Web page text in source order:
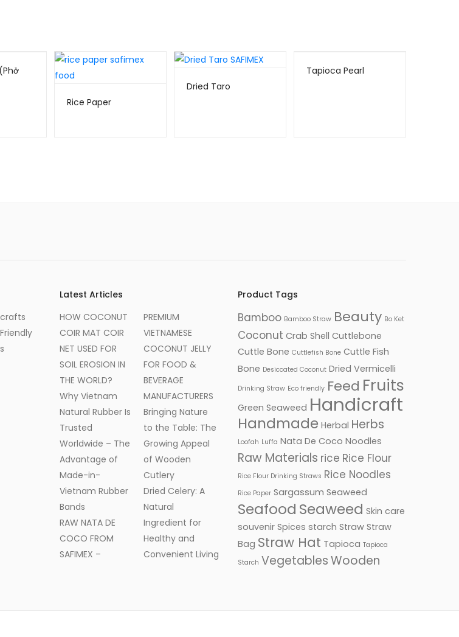
Rice Paper
Dried Taro
Tapioca Pearl
Latest Articles
HOW COCONUT
COIR MAT COIR
NET USED FOR
SOIL EROSION IN
THE WORLD?
Why Vietnam
Natural Rubber Is
Trusted
Worldwide – The
Advantage of
Made-in-
Vietnam Rubber
Bands
RAW NATA DE
COCO FROM
SAFIMEX –
PREMIUM
VIETNAMESE
COCONUT JELLY
FOR FOOD &
BEVERAGE
MANUFACTURERS
Bringing Nature
to the Table: The
Growing Appeal
of Wooden
Cutlery
Dried Celery: A
Natural
Ingredient for
Healthy and
Convenient Living
Product Tags
Bamboo Bamboo Straw Beauty Bo Ket
Coconut Crab Shell Cuttlebone
Cuttle Bone Cuttlefish Bone Cuttle Fish
Bone Desiccated Coconut Dried Vermicelli
Drinking Straw Eco friendly Feed Fruits
Green Seaweed Handicraft
Handmade Herbal Herbs
Loofah Luffa Nata De Coco Noodles
Raw Materials rice Rice Flour
Rice Flour Drinking Straws Rice Noodles
Rice Paper Sargassum Seaweed
Seafood Seaweed Skin care
souvenir Spices starch Straw Straw
Bag Straw Hat Tapioca Tapioca
Starch VegetablesWooden